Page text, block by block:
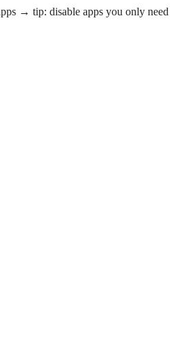
→ tip: disable apps you only need